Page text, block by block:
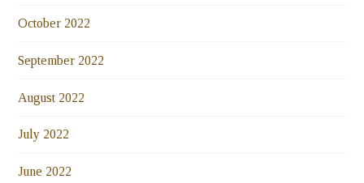
October 2022
September 2022
August 2022
July 2022
June 2022